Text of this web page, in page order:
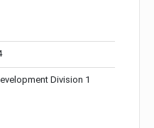
Division 1